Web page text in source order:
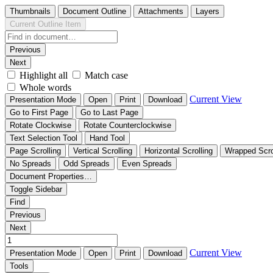
Thumbnails Document Outline Attachments
Layers
Current Outline Item
Previous
Next
Highlight all
Match case
Whole words
Presentation Mode Open Print Download Current View
Go to First Page
Go to Last Page
Rotate Clockwise
Rotate Counterclockwise
Text Selection Tool
Hand Tool
Page Scrolling
Vertical Scrolling Horizontal Scrolling
Wrapped
No Spreads
Odd Spreads
Even Spreads
Document Properties…
Toggle Sidebar
Find
Previous
Next
Presentation Mode Open Print Download Current View
Tools